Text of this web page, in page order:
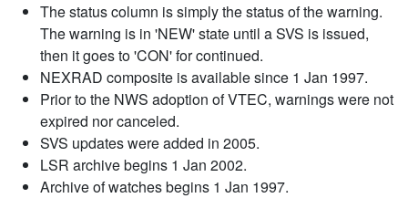
The status column is simply the status of the warning.
The warning is in 'NEW' state until a SVS is issued,
then it goes to 'CON' for continued.
NEXRAD composite is available since 1 Jan 1997.
Prior to the NWS adoption of VTEC, warnings were not
expired nor canceled.
SVS updates were added in 2005.
LSR archive begins 1 Jan 2002.
Archive of watches begins 1 Jan 1997.